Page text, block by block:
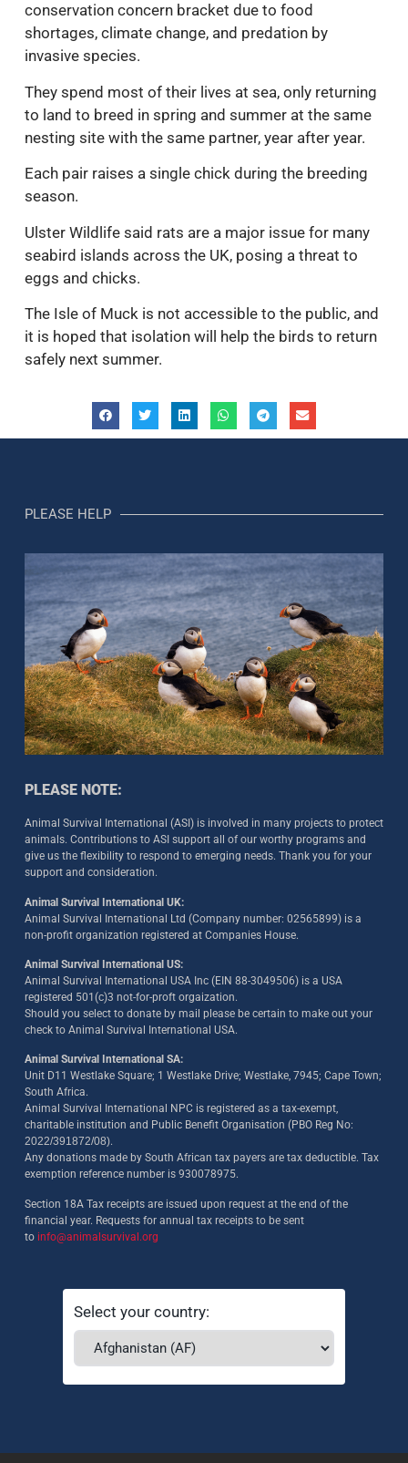
conservation concern bracket due to food
shortages, climate change, and predation by
invasive species.
They spend most of their lives at sea, only returning
to land to breed in spring and summer at the same
nesting site with the same partner, year after year.
Each pair raises a single chick during the breeding
season.
Ulster Wildlife said rats are a major issue for many
seabird islands across the UK, posing a threat to
eggs and chicks.
The Isle of Muck is not accessible to the public, and
it is hoped that isolation will help the birds to return
safely next summer.
PLEASE HELP
PLEASE NOTE:
Animal Survival International (ASI) is involved in many projects to protect
animals. Contributions to ASI support all of our worthy programs and
give us the flexibility to respond to emerging needs. Thank you for your
support and consideration.
Animal Survival International UK:
Animal Survival International Ltd (Company number: 02565899) is a
non-profit organization registered at Companies House.
Animal Survival International US:
Animal Survival International USA Inc (EIN 88-3049506) is a USA
registered 501(c)3 not-for-proft orgaization.
Should you select to donate by mail please be certain to make out your
check to Animal Survival International USA.
Animal Survival International SA:
Unit D11 Westlake Square; 1 Westlake Drive; Westlake, 7945; Cape Town;
South Africa.
Animal Survival International NPC is registered as a tax-exempt,
charitable institution and Public Benefit Organisation (PBO Reg No:
2022/391872/08).
Any donations made by South African tax payers are tax deductible. Tax
exemption reference number is 930078975.
Section 18A Tax receipts are issued upon request at the end of the
financial year. Requests for annual tax receipts to be sent
to info@animalsurvival.org
Select your country: